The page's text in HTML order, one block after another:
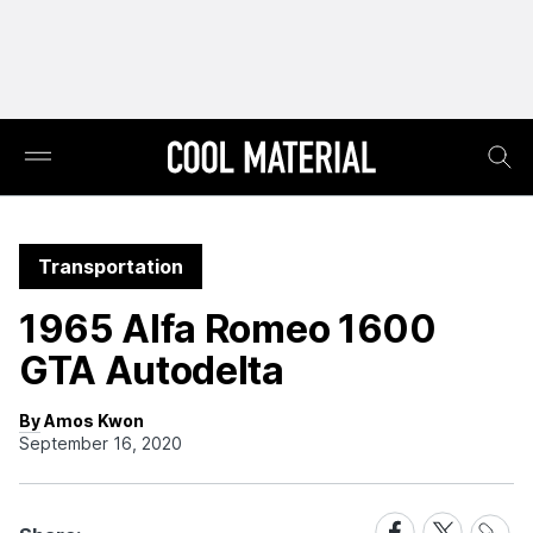
Transportation
1965 Alfa Romeo 1600
GTA Autodelta
By Amos Kwon
September 16, 2020
ShareShareShare